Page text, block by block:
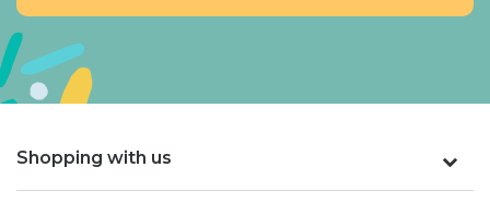
Shopping with us